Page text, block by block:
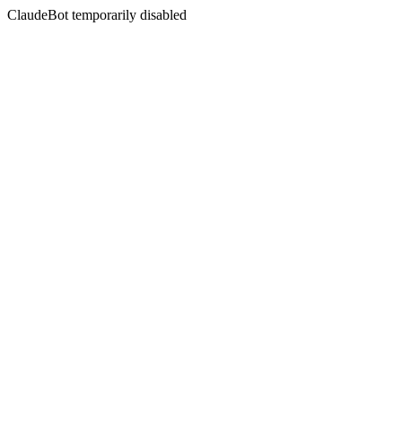
ClaudeBot temporarily disabled